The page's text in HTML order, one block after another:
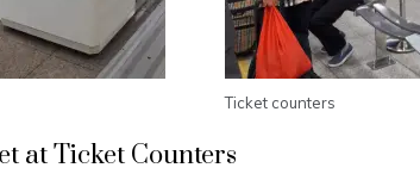
Ticket counters
at Ticket Counters